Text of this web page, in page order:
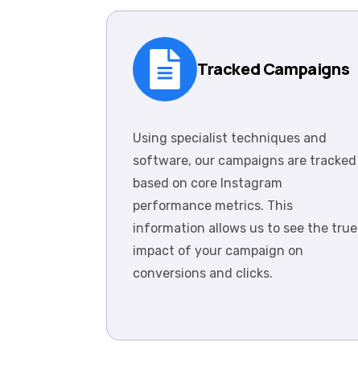
Tracked Campaigns
Using specialist techniques and
software, our campaigns are tracked
based on core Instagram
performance metrics. This
information allows us to see the true
impact of your campaign on
conversions and clicks.